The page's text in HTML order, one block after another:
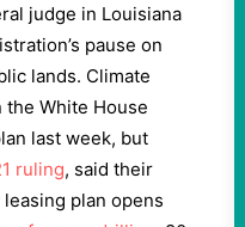
judge in Louisiana
pause on
lands. Climate
White House
last week, but
ruling, said their
leasing plan opens